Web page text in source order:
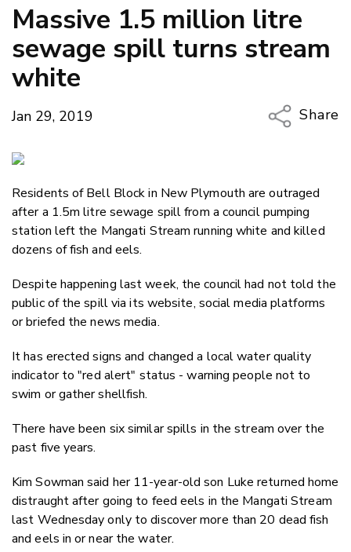
Massive 1.5 million litre
sewage spill turns stream
white
Jan 29, 2019
Share
Twitter/
Residents of Bell Block in New Plymouth are outraged
after a 1.5m litre sewage spill from a council pumping
station left the Mangati Stream running white and killed
dozens of fish and eels.
Despite happening last week, the council had not told the
public of the spill via its website, social media platforms
or briefed the news media.
It has erected signs and changed a local water quality
indicator to "red alert" status - warning people not to
swim or gather shellfish.
There have been six similar spills in the stream over the
past five years.
Kim Sowman said her 11-year-old son Luke returned home
distraught after going to feed eels in the Mangati Stream
last Wednesday only to discover more than 20 dead fish
and eels in or near the water.